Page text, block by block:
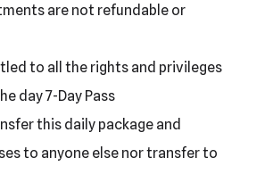
are not refundable or
to all the rights and privileges
day 7-Day Pass
this daily package and
to anyone else nor transfer to